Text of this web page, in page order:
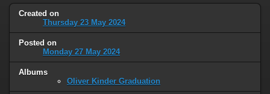
Created on
Thursday 23 May 2024
Posted on
Monday 27 May 2024
Albums
Oliver Kinder Graduation